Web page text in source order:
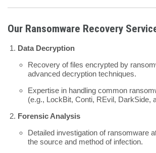
Our Ransomware Recovery
Data Decryption
Recovery of files encrypted by
advanced decryption techniques.
Expertise in handling common
(e.g., LockBit, Conti, REvil, DarkSide,
Forensic Analysis
Detailed investigation of ransomware
the source and method of infection.